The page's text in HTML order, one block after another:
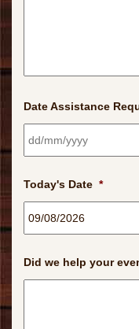
Date Assistance
MM
slash
YYYY
Today's Date *
MM
slash
Did we help your